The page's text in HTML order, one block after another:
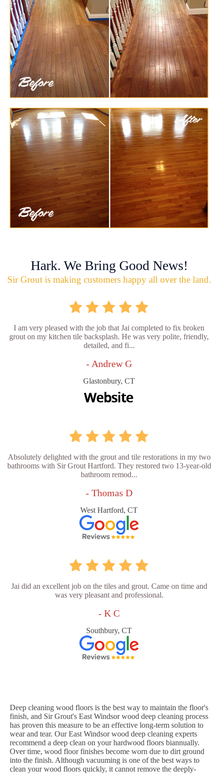
Hark. We Bring Good News!
Sir Grout is making customers happy all over the land.
I am very pleased with the job that Jai completed to fix broken
grout on my kitchen tile backsplash. He was very polite, friendly,
detailed, and fi...
- Andrew G
Glastonbury, CT
Absolutely delighted with the grout and tile restorations in my two
bathrooms with Sir Grout Hartford. They restored two 13-year-old
bathroom remod...
- Thomas D
West Hartford, CT
Jai did an excellent job on the tiles and grout. Came on time and
was very pleasant and professional.
- K C
Southbury, CT
Deep cleaning wood floors is the best way to maintain the floor's
finish, and Sir Grout's East Windsor wood deep cleaning process
has proven this measure to be an effective long-term solution to
wear and tear. Our East Windsor wood deep cleaning experts
recommend a deep clean on your hardwood floors biannually.
Over time, wood floor finishes become worn due to dirt ground
into the finish. Although vacuuming is one of the best ways to
clean your wood floors quickly, it cannot remove the deeply-